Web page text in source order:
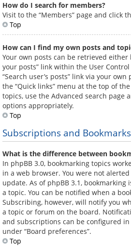
How do I search for members?
Visit to the “Members” page and click
Top
How can I find my own posts and
Your own posts can be retrieved either
your posts” link within the User
“Search user’s posts” link via your
the “Quick links” menu at the top of
topics, use the Advanced search page
options appropriately.
Top
Subscriptions and Bookmarks
What is the difference between
In phpBB 3.0, bookmarking topics
in a web browser. You were not
update. As of phpBB 3.1,
a topic. You can be notified when a
Subscribing, however, will notify you
a topic or forum on the board.
and subscriptions can be configured in
under “Board preferences”.
Top